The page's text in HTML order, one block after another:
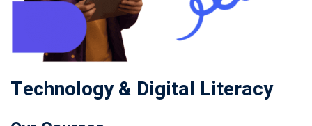
Technology & Digital Literacy